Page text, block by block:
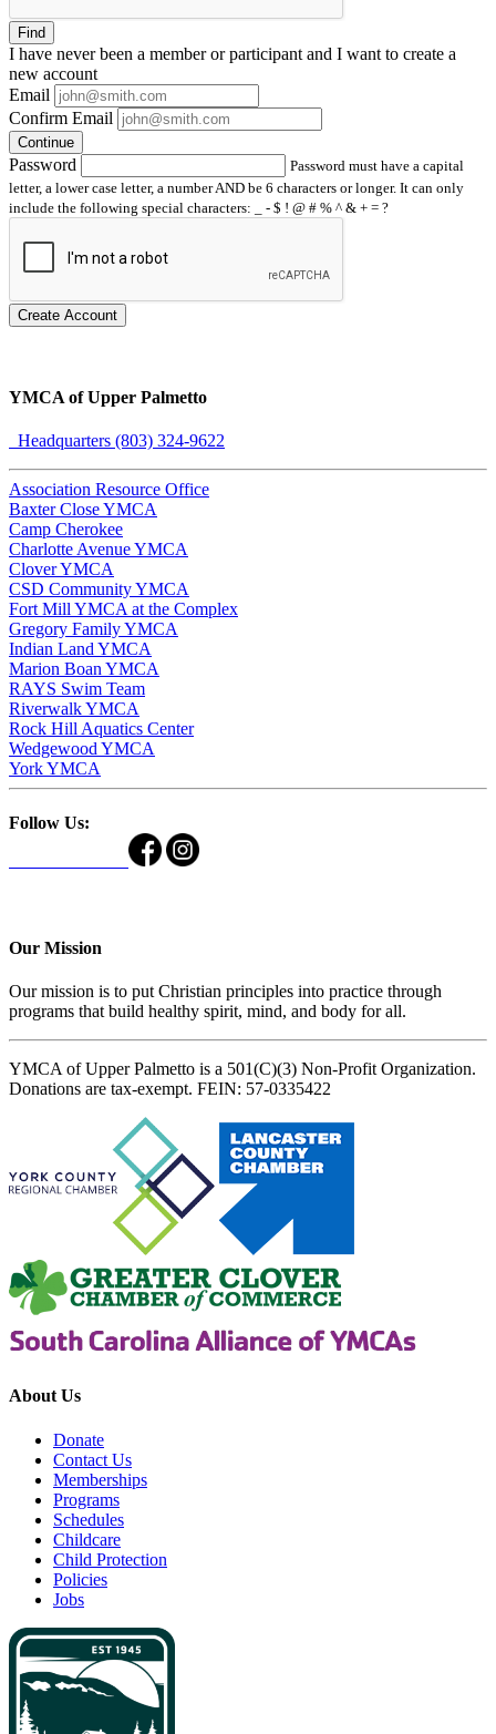
Find
I have neverbeen a member or participant and I want to create a
new account
Email
Confirm Email
Continue
Password
Password must have a capital
letter, a lower case letter, a number AND be 6 characters or longer. It can only
include the following special characters: _ - $ ! @ # % ^ & + = ?
Create Account
YMCA of Upper Palmetto
Headquarters (803) 324-9622
Association Resource Office
Baxter Close YMCA
Camp Cherokee
Charlotte Avenue YMCA
Clover YMCA
CSD Community YMCA
Fort Mill YMCA at the Complex
Gregory Family YMCA
Indian Land YMCA
Marion Boan YMCA
RAYS Swim Team
Riverwalk YMCA
Rock Hill Aquatics Center
Wedgewood YMCA
York YMCA
Follow Us:
Our Mission
Our mission is to put Christian principles into practice through
programs that build healthy spirit, mind, and body for all.
YMCA of Upper Palmetto is a 501(C)(3) Non-Profit Organization.
Donations are tax-exempt. FEIN: 57-0335422
About Us
Donate
Contact Us
Memberships
Programs
Schedules
Childcare
Child Protection
Policies
Jobs